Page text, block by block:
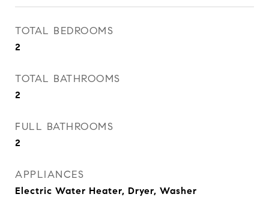
TOTAL BEDROOMS
2
TOTAL BATHROOMS
2
FULL BATHROOMS
2
APPLIANCES
Electric Water Heater, Dryer, Washer